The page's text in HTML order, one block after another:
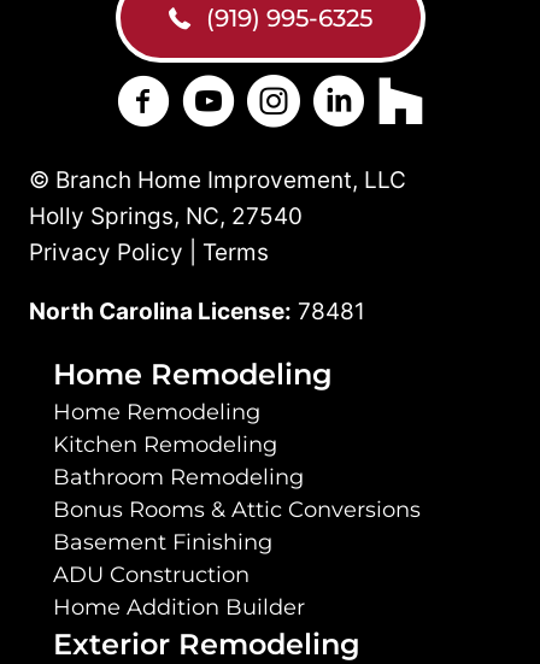
(919) 995-6325
Branch Home Improvement on
Branch Home Improvement on
Branch Home
Branch HomeBranch Home
© Branch Home Improvement, LLC
Holly Springs, NC, 27540
Privacy Policy | Terms
North Carolina License: 78481
Home Remodeling
Home Remodeling
Kitchen Remodeling
Bathroom Remodeling
Bonus Rooms & Attic Conversions
Basement Finishing
ADU Construction
Home Addition Builder
Exterior Remodeling